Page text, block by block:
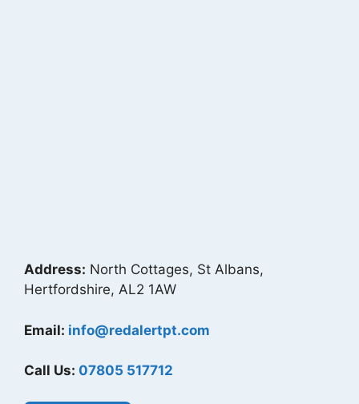
Address: North Cottages, St Albans,
Hertfordshire, AL2 1AW
Email: info@redalertpt.com
Call Us: 07805 517712